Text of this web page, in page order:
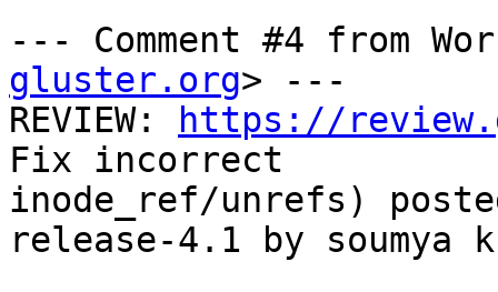
--- Comment #4 from
gluster.org> ---
REVIEW:
https://
Fix incorrect
inode_ref/unrefs)
release-4.1 by soumya k